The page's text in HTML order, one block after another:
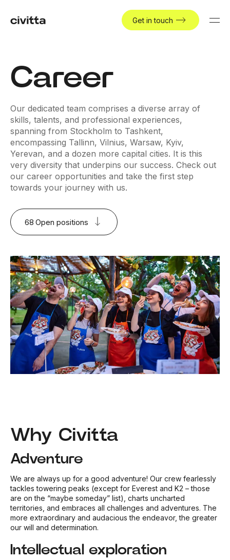
Get in touch
Career
Our dedicated team comprises a diverse array of
skills, talents, and professional experiences,
spanning from Stockholm to Tashkent,
encompassing Tallinn, Vilnius, Warsaw, Kyiv,
Yerevan, and a dozen more capital cities. It is this
very diversity that underpins our success. Check out
our career opportunities and take the first step
towards your journey with us.
68 Open positions
Why Civitta
Adventure
We are always up for a good adventure! Our crew fearlessly
tackles towering peaks (except for Everest and K2 – those
are on the “maybe someday” list), charts uncharted
territories, and embraces all challenges and adventures. The
more extraordinary and audacious the endeavor, the greater
our will and determination.
Intellectual exploration